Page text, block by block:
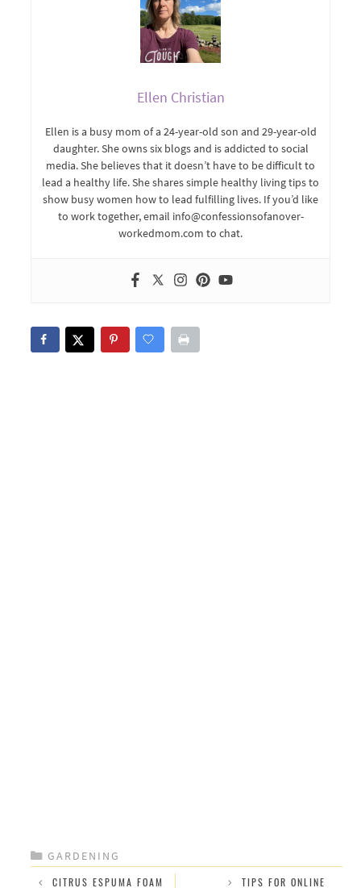
Ellen Christian
Ellen is a busy mom of a 24-year-old son and 29-year-old
daughter. She owns six blogs and is addicted to social
media. She believes that it doesn’t have to be difficult to
lead a healthy life. She shares simple healthy living tips to
show busy women how to lead fulfilling lives. If you’d like
to work together, email info@confessionsofanover-
workedmom.com to chat.
CATEGORIES
GARDENING
CITRUS ESPUMA FOAM TIPS FOR ONLINE